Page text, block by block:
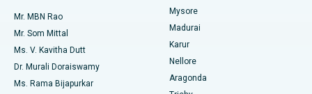
Find Psychologist
Find General Surgeon
Best Hospital in Unit-15, Bhubaneswar
Best Hospital in Seepat Road, Bilaspur
Best Hospital in Ellisbridge, Ahmedabad
Uterine Artery Embolization
Ovarian Cystectomy
Breast Cancer Surgery
Mr. MBN Rao
Mr. Som Mittal
Ms. V. Kavitha Dutt
Dr. Murali Doraiswamy
Ms. Rama Bijapurkar
Mysore
Madurai
Karur
Nellore
Aragonda